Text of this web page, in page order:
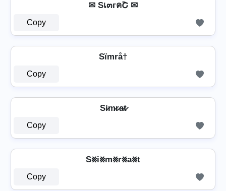
✉ Sเ๓гคՇ ✉
Copy
Sïmrå†
Copy
Si̷m̷r̷a̷t̷
Copy
S⨳i⨳m⨳r⨳a⨳t
Copy